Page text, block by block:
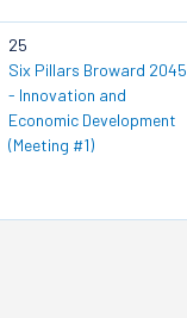
25
Six Pillars Broward 2045
- Innovation and
Economic Development
(Meeting #1)